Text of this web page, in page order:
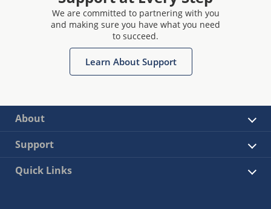
We are committed to partnering with you
and making sure you have what you need
to succeed.
Learn About Support
About
Support
Quick Links